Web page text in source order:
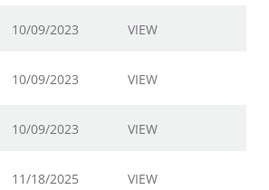
10/09/2023 VIEW
10/09/2023 VIEW
10/09/2023 VIEW
11/18/2025 VIEW